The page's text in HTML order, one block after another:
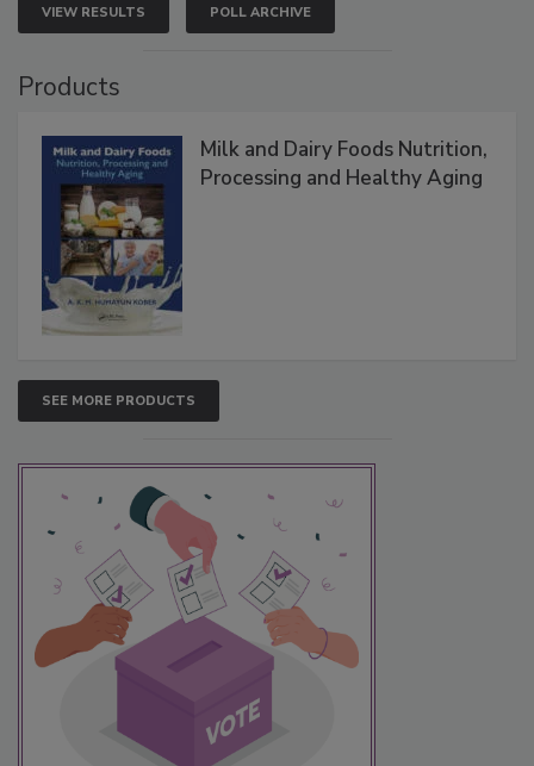
VIEW RESULTS POLL ARCHIVE
Products
Milk and Dairy Foods Nutrition,
Processing and Healthy Aging
SEE MORE PRODUCTS